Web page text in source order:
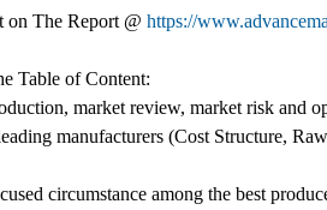
on The Report @ https://
Table of Content:
market review, market risk and
manufacturers (Cost Structure,
circumstance among the best